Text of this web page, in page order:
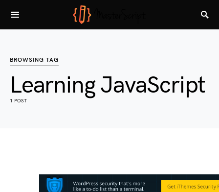
BROWSING TAG
Learning JavaScript
1 POST